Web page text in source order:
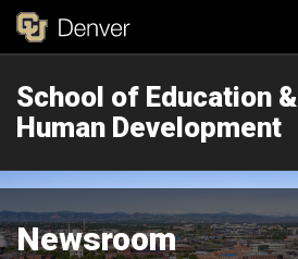
School of Education &
Human Development
Newsroom